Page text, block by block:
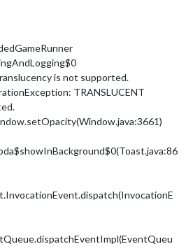
is not supported.
TRANSLUCENT